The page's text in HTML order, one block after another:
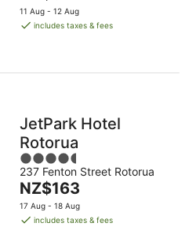
price
is
night
11 Aug - 12 Aug
includes taxes & fees
JetPark Hotel
Rotorua
4.5
out
of
5
237 Fenton Street Rotorua
The
price
is
NZ$163
17 Aug - 18 Aug
includes taxes & fees